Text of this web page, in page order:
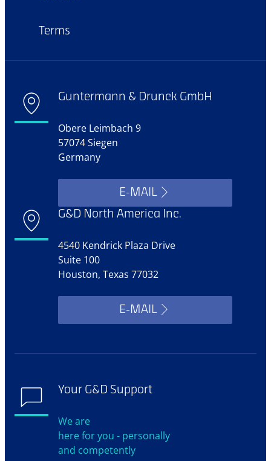
Terms
Guntermann & Drunck GmbH
Obere Leimbach 9
57074 Siegen
Germany
E-MAIL
G&D North America Inc.
4540 Kendrick Plaza Drive
Suite 100
Houston, Texas 77032
E-MAIL
Your G&D Support
We are
here for you - personally
and competently